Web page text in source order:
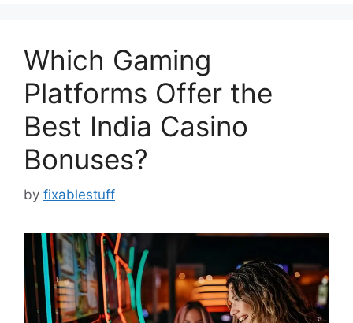
Which Gaming
Platforms Offer the
Best India Casino
Bonuses?
by fixablestuff